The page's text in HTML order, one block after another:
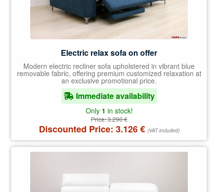
Electric relax sofa on offer
Modern electric recliner sofa upholstered in vibrant blue
removable fabric, offering premium customized relaxation at
an exclusive promotional price.
Immediate availability
Only 1 in stock!
Price:3.290€
Discounted Price: 3.126€ (VAT included)